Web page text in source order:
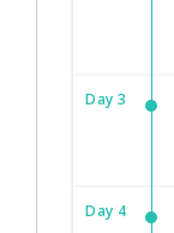
Day 3
Day 4